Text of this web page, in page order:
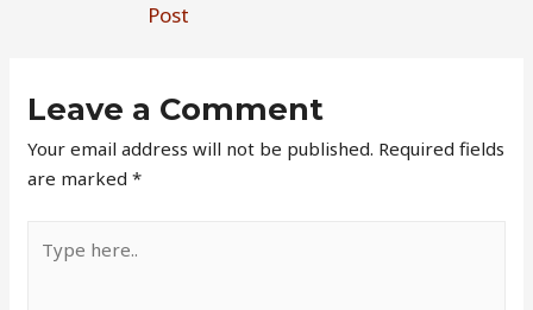
Post
Leave a Comment
Your email address will not be published. Required fields
are marked*